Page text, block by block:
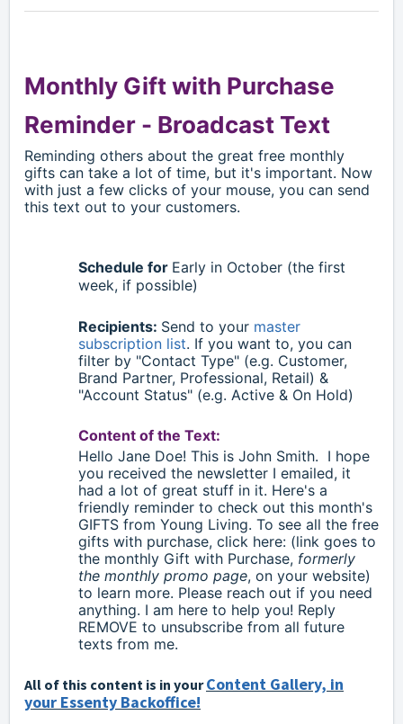
Monthly Gift with Purchase
Reminder - Broadcast Text
Reminding others about the great free monthly
gifts can take a lot of time, but it's important. Now
with just a few clicks of your mouse, you can send
this text out to your customers.
Schedule for Early in October (the first
week, if possible)
Recipients: Send to your master
subscription list. If you want to, you can
filter by "Contact Type" (e.g. Customer,
Brand Partner, Professional, Retail) &
"Account Status" (e.g. Active & On Hold)
Content of the Text:
Hello Jane Doe! This is John Smith. I hope
you received the newsletter I emailed, it
had a lot of great stuff in it. Here's a
friendly reminder to check out this month's
GIFTS from Young Living. To see all the free
gifts with purchase, click here: (link goes to
the monthly Gift with Purchase, formerly
the monthly promo page, on your website)
to learn more. Please reach out if you need
anything. I am here to help you! Reply
REMOVE to unsubscribe from all future
texts from me.
All of this content is in yourContent Gallery, in
your Essenty Backoffice!